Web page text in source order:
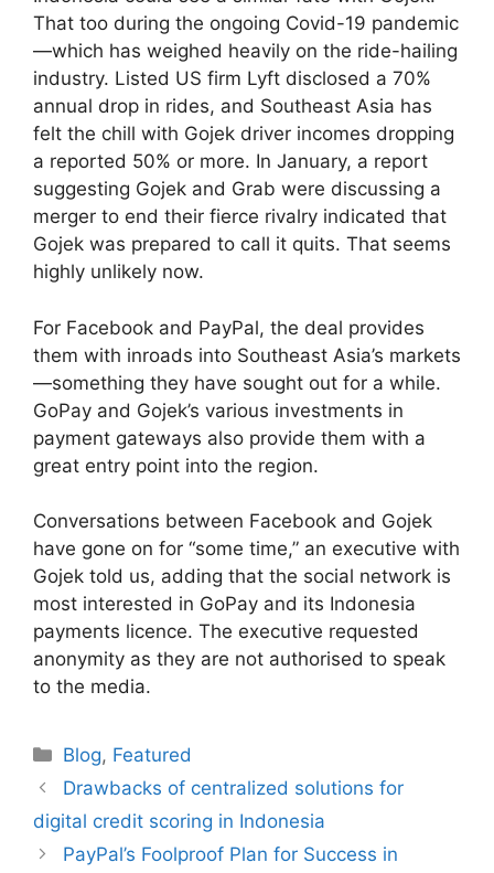
That too during the ongoing Covid-19 pandemic
—which has weighed heavily on the ride-hailing
industry. Listed US firm Lyft disclosed a 70%
annual drop in rides, and Southeast Asia has
felt the chill with Gojek driver incomes dropping
a reported 50% or more. In January, a report
suggesting Gojek and Grab were discussing a
merger to end their fierce rivalry indicated that
Gojek was prepared to call it quits. That seems
highly unlikely now.
For Facebook and PayPal, the deal provides
them with inroads into Southeast Asia’s markets
—something they have sought out for a while.
GoPay and Gojek’s various investments in
payment gateways also provide them with a
great entry point into the region.
Conversations between Facebook and Gojek
have gone on for “some time,” an executive with
Gojek told us, adding that the social network is
most interested in GoPay and its Indonesia
payments licence. The executive requested
anonymity as they are not authorised to speak
to the media.
Categories
Blog, Featured
Drawbacks of centralized solutions for
digital credit scoring in Indonesia
PayPal’s Foolproof Plan for Success in